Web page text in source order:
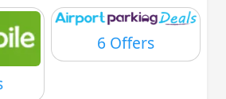
6 Offers